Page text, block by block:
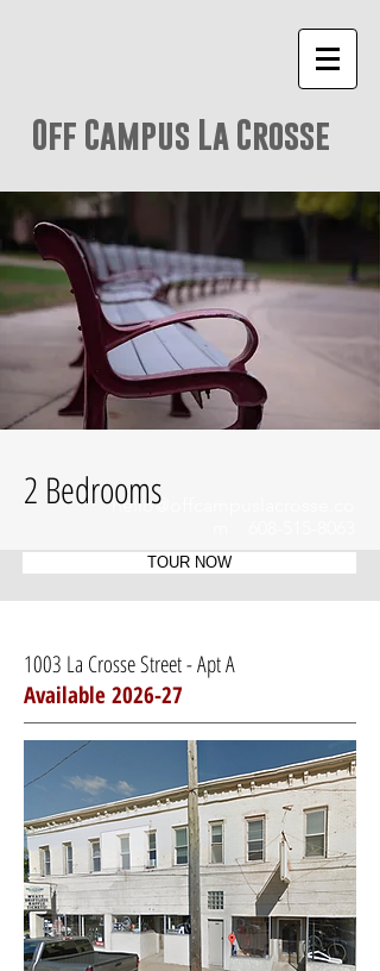
Off Campus La Crosse
hello@offcampuslacrosse.co
TOUR NOW
2 Bedrooms
1003 La Crosse Street - Apt A
Available 2026-27